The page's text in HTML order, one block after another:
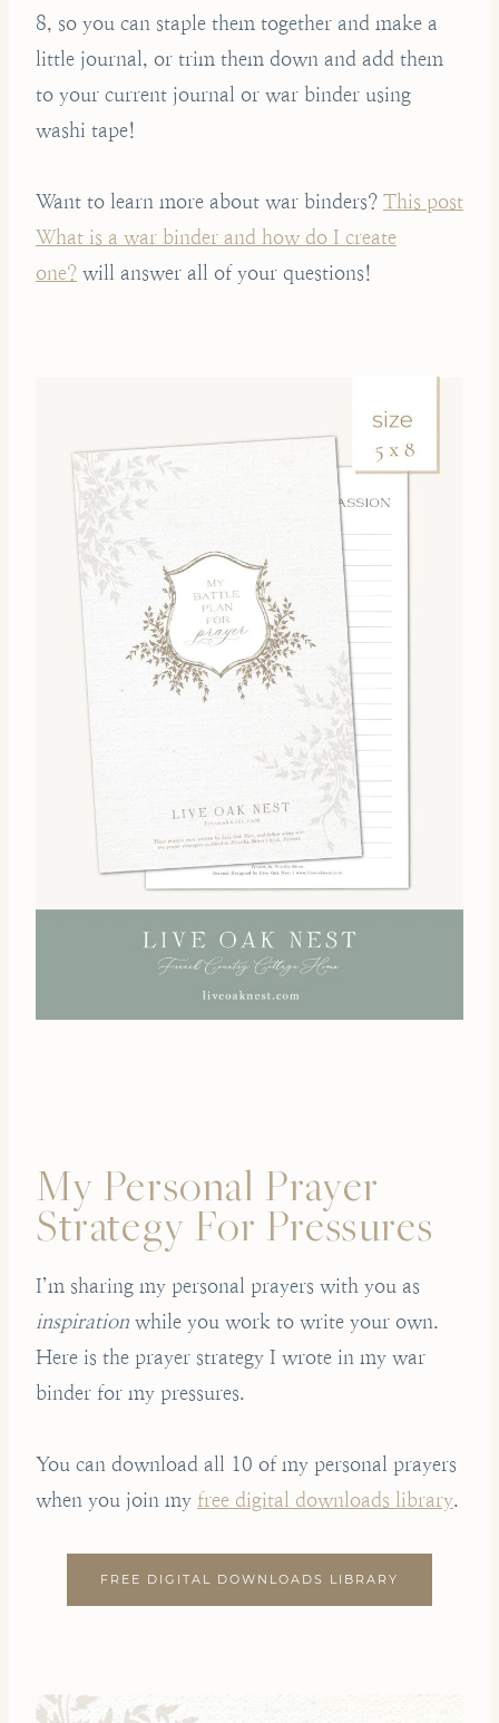
8, so you can staple them together and make a
little journal, or trim them down and add them
to your current journal or war binder using
washi tape!
Want to learn more about war binders? This post
What is a war binder and how do I create
one? will answer all of your questions!
My Personal Prayer
Strategy For Pressures
I’m sharing my personal prayers with you as
inspiration while you work to write your own.
Here is the prayer strategy I wrote in my war
binder for my pressures.
You can download all 10 of my personal prayers
when you join my free digital downloads library.
FREE DIGITAL DOWNLOADS LIBRARY